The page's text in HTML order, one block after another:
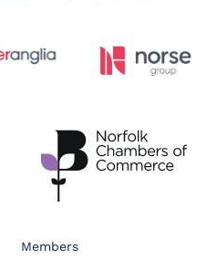
Members